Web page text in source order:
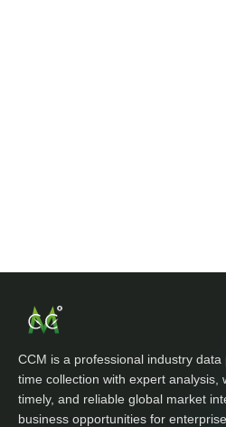
CCM is a professional industry
time collection with expert analysis,
timely, and reliable global market
business opportunities for